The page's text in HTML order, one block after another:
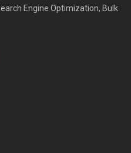
Engine Optimization, Bulk